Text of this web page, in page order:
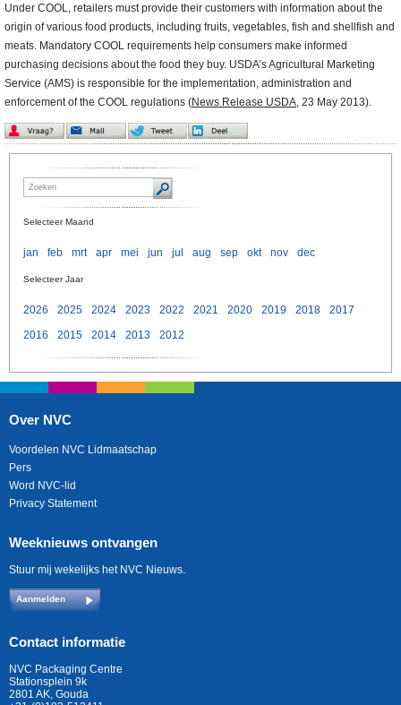
Under COOL, retailers must provide their customers with information about the
origin of various food products, including fruits, vegetables, fish and shellfish and
meats. Mandatory COOL requirements help consumers make informed
purchasing decisions about the food they buy. USDA’s Agricultural Marketing
Service (AMS) is responsible for the implementation, administration and
enforcement of the COOL regulations (News Release USDA, 23 May 2013).
Selecteer Maand
jan feb mrt apr mei jun jul aug sep okt nov dec
Selecteer Jaar
2026 2025 2024 2023 2022 2021 2020 2019 2018
2017
2016
2015 2014 2013 2012
Over NVC
Voordelen NVC Lidmaatschap
Pers
Word NVC-lid
Privacy Statement
Weeknieuws ontvangen
Stuur mij wekelijks het NVC Nieuws.
Aanmelden
Contact informatie
NVC Packaging Centre
Stationsplein 9k
2801 AK, Gouda